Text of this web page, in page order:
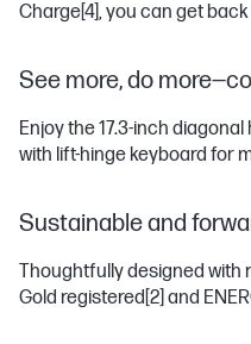
Charge[4], you can get
See more, do
Enjoy the 17.3-inch
with lift-hinge keyboard for
Sustainable and
Thoughtfully designed with
Gold registered[2] and